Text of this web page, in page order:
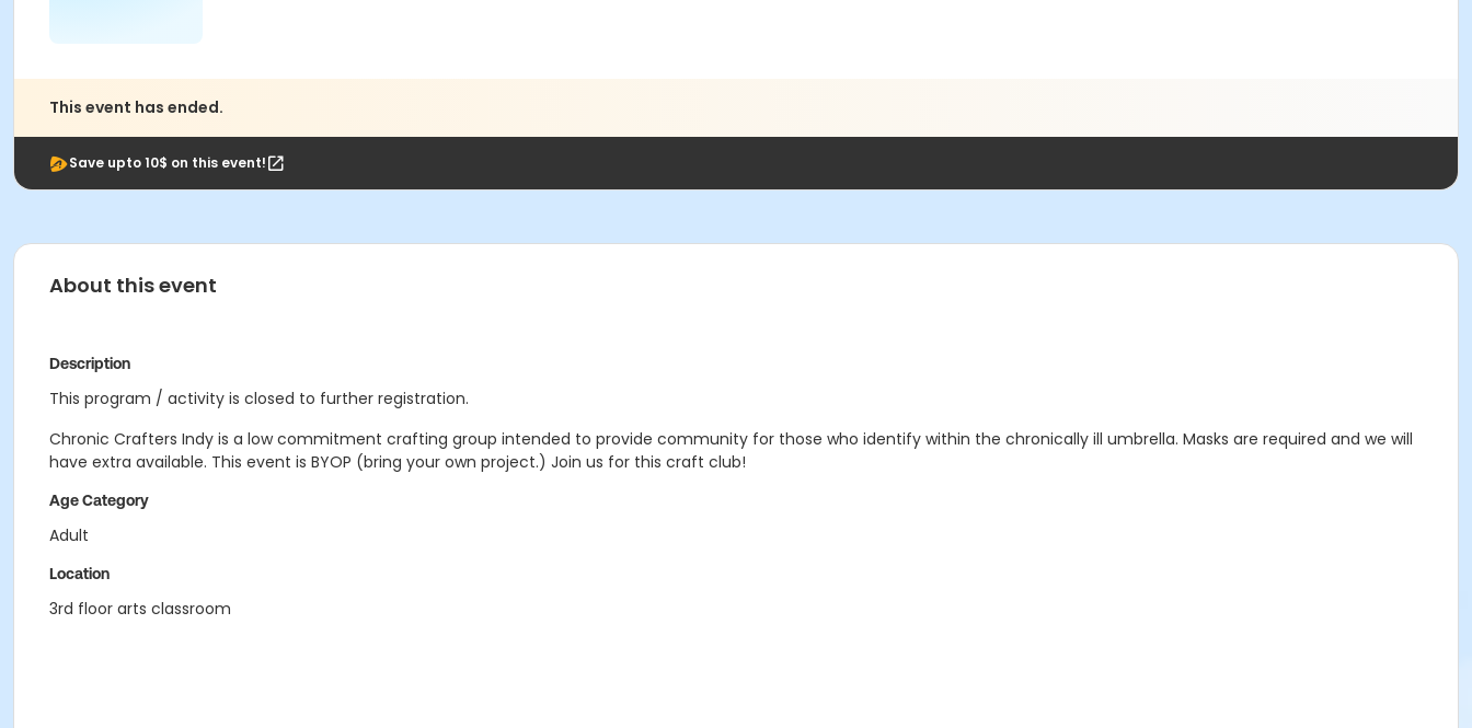
This event has ended.
Save upto 10$ on this event!
About this event
Description
This program / activity is closed to further registration.
Chronic Crafters Indy is a low commitment crafting group intended to provide community for those who identify within the chronically ill umbrella. Masks are required and we will
have extra available. This event is BYOP (bring your own project.) Join us for this craft club!
Age Category
Adult
Location
3rd floor arts classroom